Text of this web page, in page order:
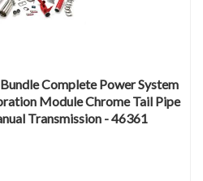
Complete Power System
Module Chrome Tail Pipe
Transmission - 46361